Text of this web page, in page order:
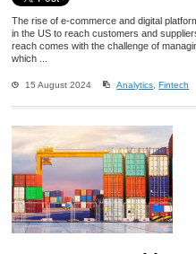
The rise of e-commerce and digital
in the US to reach customers and
reach comes with the challenge of
which ...
15 August 2024 Analytics ,Fintech